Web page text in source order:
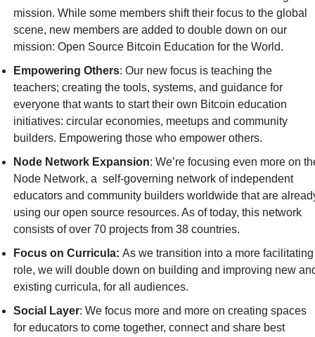
mission. While some members shift their focus to the global
scene, new members are added to double down on our
mission: Open Source Bitcoin Education for the World.‎
Empowering Others: Our new focus is teaching the
teachers; creating the tools, systems, and guidance for
everyone that wants to start their own Bitcoin education
initiatives: circular economies, meetups and community
builders. Empowering those who empower others.‎
Node Network Expansion: We’re focusing even more on
Node Network, a  self-governing network of independent
educators and community builders worldwide that are
using our open source resources. As of today, this network
consists of over 70 projects from 38 countries.‎
Focus on Curricula: As we transition into a more facilitating
role, we will double down on building and improving new
existing curricula, for all audiences.‎
Social Layer: We focus more and more on creating spaces
for educators to come together, connect and share best